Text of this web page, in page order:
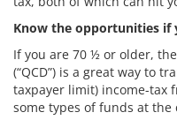
Know the opportunities if
If you are 70 ½ or older,
(“QCD”) is a great way to
taxpayer limit) income-tax
some types of funds at